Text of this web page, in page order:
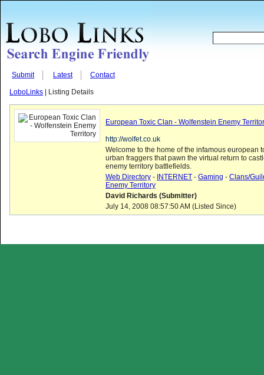
Submit Latest Contact
LoboLinks | Listing Details
European Toxic Clan - Wolfenstein Enemy
http://wolfet.co.uk
Welcome to the home of the infamous european
urban fraggers that pawn the virtual return to
enemy territory battlefields.
Web Directory - INTERNET - Gaming - Clans/
Enemy Territory
David Richards (Submitter)
July 14, 2008 08:57:50 AM (Listed Since)